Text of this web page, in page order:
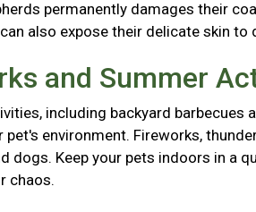
permanently damages their
also expose their delicate skin to
and Summer
including backyard barbecues
pet's environment. Fireworks,
dogs. Keep your pets indoors in a
chaos.